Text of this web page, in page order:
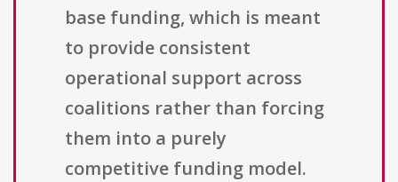
base funding, which is meant
to provide consistent
operational support across
coalitions rather than forcing
them into a purely
competitive funding model.